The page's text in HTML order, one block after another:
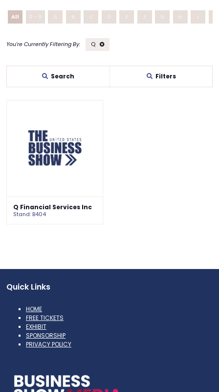
All
Q
Search Filters
Q Financial Services Inc
Stand: B404
Quick Links
HOME
FREE TICKETS
EXHIBIT
SPONSORSHIP
PRIVACY POLICY